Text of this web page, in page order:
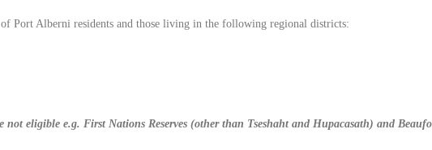
Port Alberni residents and those living in the following regional districts:
not eligible e.g. First Nations Reserves (other than Tseshaht and Hupacasath) and